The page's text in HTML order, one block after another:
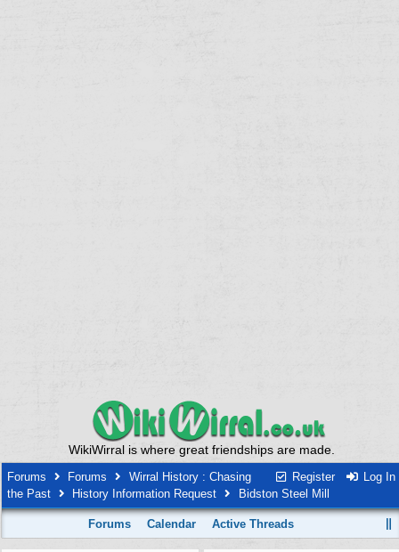
WikiWirral is where great friendships are made.
Register Log In
Forums Forums
Wirral History : Chasing
the Past
History Information Request Bidston Steel Mill
Forums Calendar Active Threads